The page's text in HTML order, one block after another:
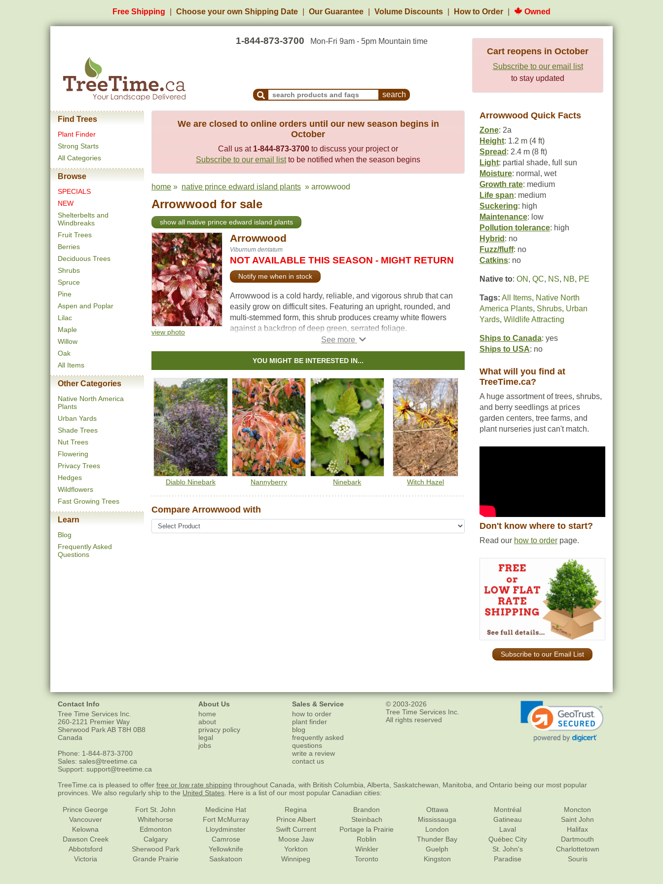
Free Shipping Choose your own Shipping Date Our Guarantee Volume Discounts How to Order Owned
1-844-873-3700 Mon-Fri 9am - 5pm Mountain time
Search Products and Frequently Asked Questions
Cart reopens in October
Subscribe to our email list
to stay updated
Find Trees
Plant Finder
Strong Starts
All Categories
Browse
SPECIALS
NEW
Shelterbelts and
Windbreaks
Fruit Trees
Berries
Deciduous Trees
Shrubs
Spruce
Pine
Aspen and Poplar
Lilac
Maple
Willow
Oak
All Items
Other Categories
Native North America
Plants
Urban Yards
Shade Trees
Nut Trees
Flowering
Privacy Trees
Hedges
Wildflowers
Fast Growing Trees
Learn
Blog
Frequently Asked
Questions
We are closed to online orders until our new season begins in
October
Call us at 1-844-873-3700 to discuss your project or
Subscribe to our email listto be notified when the season begins
home » native prince edward island plants » arrowwood
Arrowwood for sale
show all native prince edward island plants
view photo
Arrowwood
Viburnum dentatum
NOT AVAILABLE THIS SEASON - MIGHT RETURN
Notify me when in stock
Arrowwood is a cold hardy, reliable, and vigorous shrub that can
easily grow on difficult sites. Featuring an upright, rounded, and
multi-stemmed form, this shrub produces creamy white flowers
against a backdrop of deep green, serrated foliage.
The flowers give way to dark, blue berries that will attract wildlife
to your yard. Depending on the plant, Arrowwood's striking fall
color can range from yellow, red to reddish-purple.
Many use Arrowwood for naturalization or mass planting projects
but, more commonly, you'll see this simple yet elegant shrub as a
shrub border or planted on its own.
YOU MIGHT BE INTERESTED IN...
Diablo Ninebark Nannyberry Ninebark Witch Hazel
Compare Arrowwood with
Arrowwood Quick Facts
Zone: 2a
Height: 1.2 m (4 ft)
Spread : 2.4 m (8 ft)
Light: partial shade, full sun
Moisture: normal, wet
Growth rate: medium
Life span: medium
Suckering: high
Maintenance: low
Pollution tolerance: high
Hybrid : no
Fuzz/fluff: no
Catkins: no
Native to: ON , QC, NS, NB, PE
Tags: All Items, Native North
America Plants, Shrubs, Urban
Yards, Wildlife Attracting
Ships to Canada: yes
Ships to USA: no
What will you find at
TreeTime.ca?
A huge assortment of trees, shrubs,
and berry seedlings at prices
garden centers, tree farms, and
plant nurseries just can't match.
Don't know where to start?
Read our how to order page.
Subscribe to our Email List
Contact Info
Tree Time Services Inc.
260-2121 Premier Way
Sherwood ParkAB T8H 0B8
Canada
Phone: 1-844-873-3700
Sales: sales@treetime.ca
Support: support@treetime.ca
About Us
home
about
privacy policy
legal
jobs
Sales & Service
how to order
plant finder
blog
frequently asked
questions
write a review
contact us
© 2003-2026
Tree Time Services Inc.
All rights reserved
TreeTime.ca is pleased to offer free or low rate shipping throughout Canada, with British Columbia, Alberta, Saskatchewan, Manitoba, and Ontario being our most popular
provinces. We also regularly ship to the United States . Here is a list of our most popular Canadian cities:
Prince George
Vancouver
Kelowna
Dawson Creek
Abbotsford
Victoria
Fort St. John
Whitehorse
Edmonton
Calgary
Sherwood Park
Grande Prairie
Medicine Hat
Fort McMurray
Lloydminster
Camrose
Yellowknife
Saskatoon
Regina
Prince Albert
Swift Current
Moose Jaw
Yorkton
Winnipeg
Brandon
Steinbach
Portage la Prairie
Roblin
Winkler
Toronto
Ottawa
Mississauga
London
Thunder Bay
Guelph
Kingston
Montréal
Gatineau
Laval
Québec City
St. John's
Paradise
Moncton
Saint John
Halifax
Dartmouth
Charlottetown
Souris